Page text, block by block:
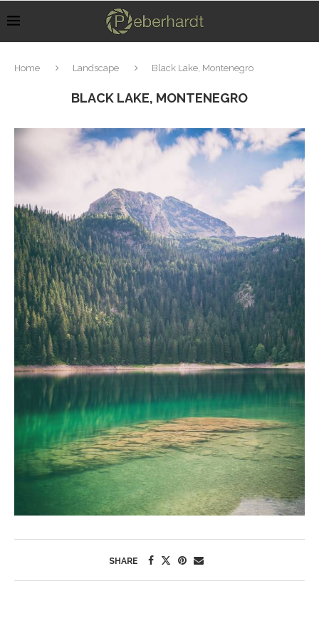
Home Landscape Black Lake, Montenegro
BLACK LAKE, MONTENEGRO
SHARE